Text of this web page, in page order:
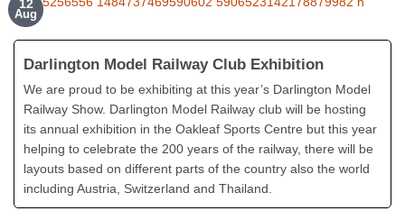
12
Aug
Darlington Model Railway Club Exhibition
We are proud to be exhibiting at this year’s Darlington Model
Railway Show. Darlington Model Railway club will be hosting
its annual exhibition in the Oakleaf Sports Centre but this year
helping to celebrate the 200 years of the railway, there will be
layouts based on different parts of the country also the world
including Austria, Switzerland and Thailand.